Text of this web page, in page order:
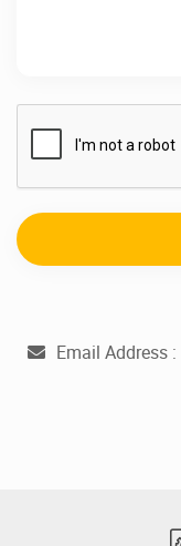
Email Address :